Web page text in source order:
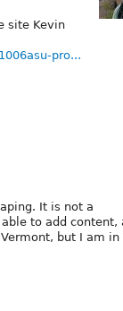
site Kevin
pro...
It is not a
to add content,
but I am in